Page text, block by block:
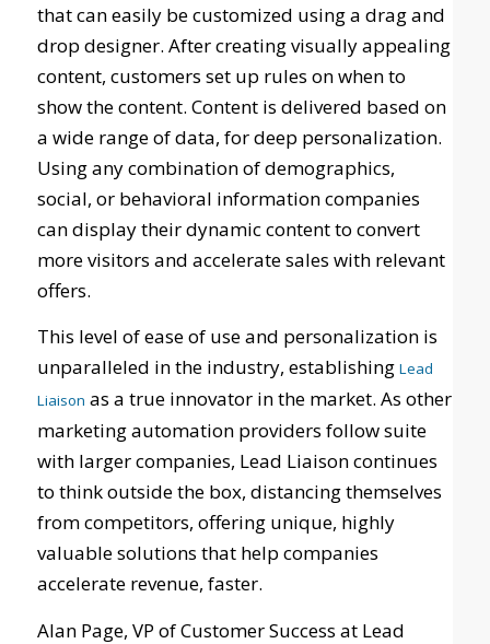
that can easily be customized using a drag and
drop designer. After creating visually appealing
content, customers set up rules on when to
show the content. Content is delivered based on
a wide range of data, for deep personalization.
Using any combination of demographics,
social, or behavioral information companies
can display their dynamic content to convert
more visitors and accelerate sales with relevant
offers.
This level of ease of use and personalization is
unparalleled in the industry, establishing Lead
Liaison as a true innovator in the market. As other
marketing automation providers follow suite
with larger companies, Lead Liaison continues
to think outside the box, distancing themselves
from competitors, offering unique, highly
valuable solutions that help companies
accelerate revenue, faster.
Alan Page, VP of Customer Success at Lead